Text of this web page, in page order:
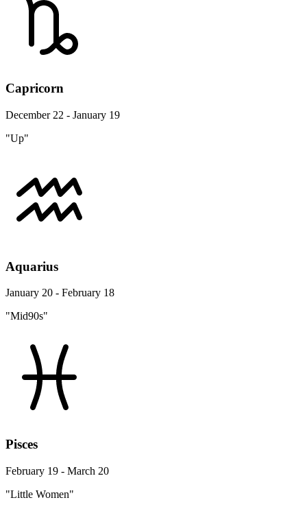
Capricorn
December 22 - January 19
"Up"
Aquarius
January 20 - February 18
"Mid90s"
Pisces
February 19 - March 20
"Little Women"